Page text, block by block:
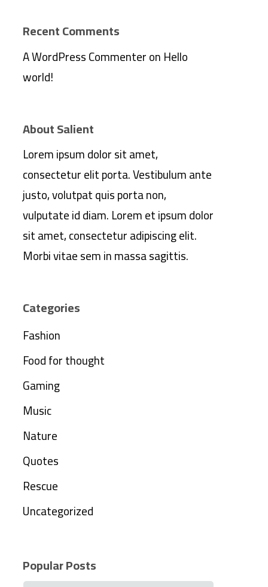
Recent Comments
A WordPress CommenteronHello
world!
About Salient
Lorem ipsum dolor sit amet,
consectetur elit porta. Vestibulum ante
justo, volutpat quis porta non,
vulputate id diam. Lorem et ipsum dolor
sit amet, consectetur adipiscing elit.
Morbi vitae sem in massa sagittis.
Categories
Fashion
Food for thought
Gaming
Music
Nature
Quotes
Rescue
Uncategorized
Popular Posts